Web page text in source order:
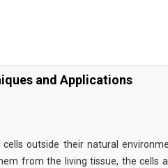
and Applications
outside their natural
from the living tissue, the cells